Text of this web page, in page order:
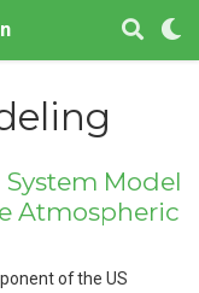
System Model
Atmospheric
of the US